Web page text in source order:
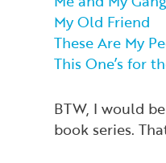
My Old Friend
These Are My
This One’s for
BTW, I would
book series.